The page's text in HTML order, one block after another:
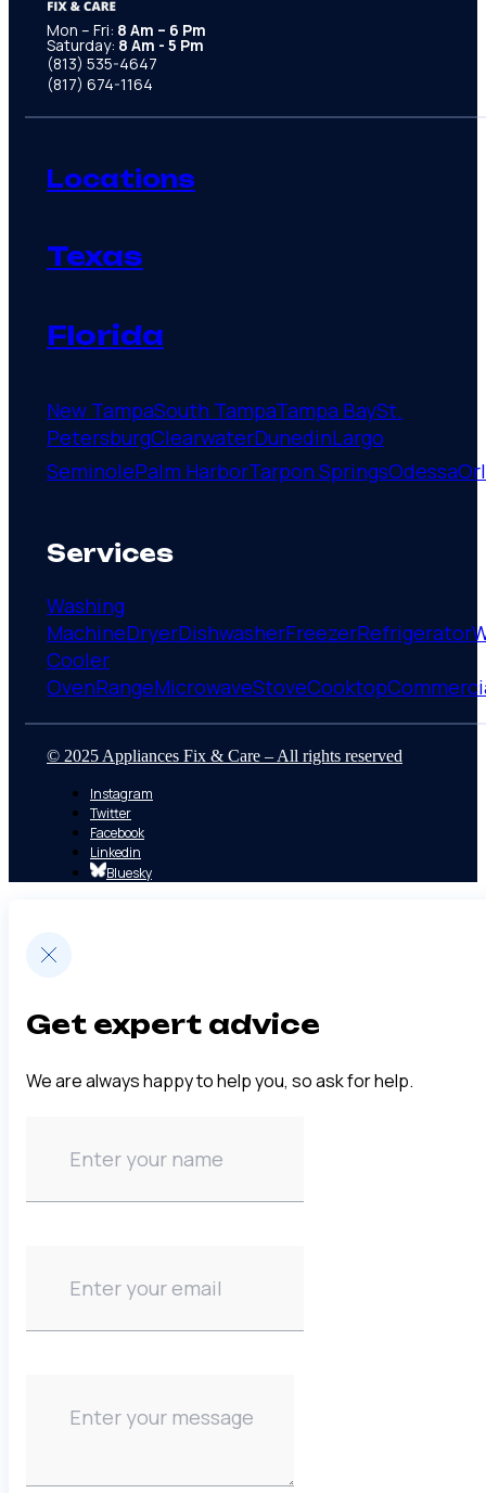
Mon – Fri: 8 Am – 6 Pm
Saturday: 8 Am - 5 Pm
(813) 535-4647
(817) 674-1164
Locations
Texas
Florida
New TampaSouth TampaTampa BaySt.
PetersburgClearwaterDunedinLargo
SeminolePalm HarborTarpon SpringsOdessa
Services
Washing
MachineDryerDishwasherFreezerRefrigerator
Cooler
OvenRangeMicrowaveStoveCooktop
© 2025 Appliances Fix & Care – All rights reserved
Instagram
Twitter
Facebook
Linkedin
Bluesky
Get expert advice
We are always happy to help you, so ask for help.